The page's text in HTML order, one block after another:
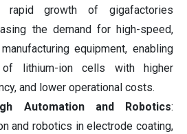
rapid growth of gigafactories
the demand for high-speed,
equipment, enabling
of lithium-ion cells with higher
and lower operational costs.
Automation and Robotics:
and robotics in electrode coating,